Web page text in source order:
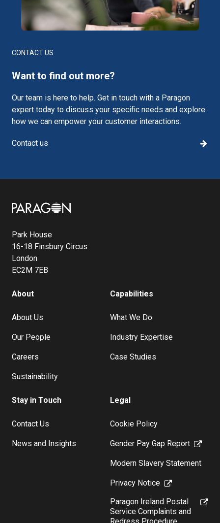
CONTACT US
Want to find out more?
Our team is here to help. Get in touch with a Paragon
expert today to discuss your specific needs and explore
how we can empower your customer interactions.
Contact us
Image
Park House
16-18 Finsbury Circus
London
EC2M 7EB
About
About Us
Our People
Careers
Sustainability
Capabilities
What We Do
Industry Expertise
Case Studies
Stay in Touch
Contact Us
News and Insights
Legal
Cookie Policy
Gender Pay Gap Report
Modern Slavery Statement
Privacy Notice
Paragon Ireland Postal
Service Complaints and